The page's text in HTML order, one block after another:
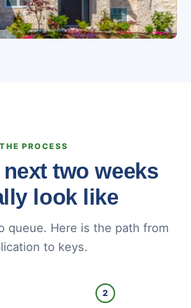
THE PROCESS
two weeks
look like
queue. Here is the path from
to keys.
2